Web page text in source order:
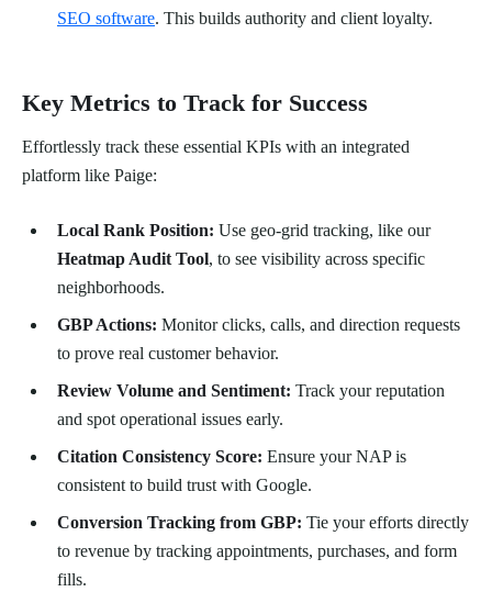
SEO software. This builds authority and client loyalty.
Key Metrics to Track for Success
Effortlessly track these essential KPIs with an integrated
platform like Paige:
Local Rank Position: Use geo-grid tracking, like our
Heatmap Audit Tool, to see visibility across specific
neighborhoods.
GBP Actions: Monitor clicks, calls, and direction requests
to prove real customer behavior.
Review Volume and Sentiment: Track your reputation
and spot operational issues early.
Citation Consistency Score: Ensure your NAP is
consistent to build trust with Google.
Conversion Tracking from GBP: Tie your efforts directly
to revenue by tracking appointments, purchases, and form
fills.